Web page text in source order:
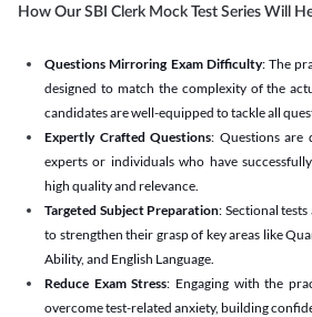
How Our SBI Clerk Mock Test Series Will
Questions Mirroring Exam Difficulty: The
designed to match the complexity of the
candidates are well-equipped to tackle all
Expertly Crafted Questions: Questions are
experts or individuals who have
high quality and relevance.
Targeted Subject Preparation: Sectional
to strengthen their grasp of key areas like
Ability, and English Language.
Reduce Exam Stress: Engaging with the
overcome test-related anxiety, building